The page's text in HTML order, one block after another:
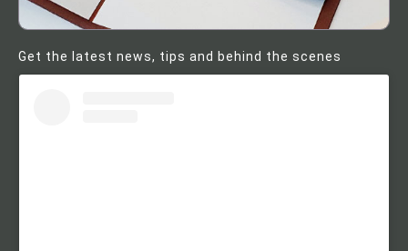
Get the latest news, tips and behind the scenes